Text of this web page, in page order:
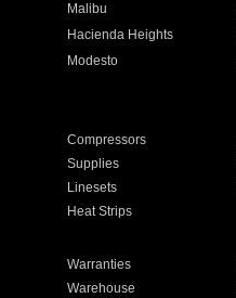
Malibu
Hacienda Heights
Modesto
Compressors
Supplies
Linesets
Heat Strips
Warranties
Warehouse